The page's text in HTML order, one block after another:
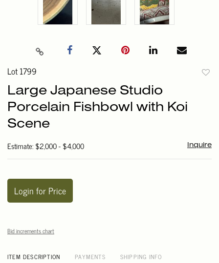
Lot 1799
Large Japanese Studio
Porcelain Fishbowl with Koi
Scene
Estimate: $2,000 - $4,000 Inquire
Login for Price
Bid increments chart
ITEM DESCRIPTION PAYMENTS SHIPPING INFO